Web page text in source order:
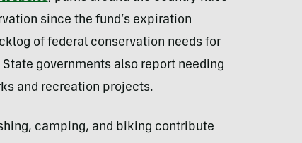
since the fund’s expiration
of federal conservation needs for
governments also report needing
and recreation projects.
camping, and biking contribute